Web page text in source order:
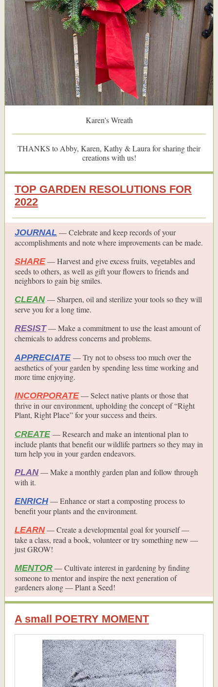
Karen's Wreath
THANKS to Abby, Karen, Kathy & Laura for sharing their
creations with us!
TOP GARDEN RESOLUTIONS FOR
2022
JOURNAL — Celebrate and keep records of your
accomplishments and note where improvements can be made.
SHARE — Harvest and give excess fruits, vegetables and
seeds to others, as well as gift your flowers to friends and
neighbors to gain big smiles.
CLEAN — Sharpen, oil and sterilize your tools so they will
serve you for a long time.
RESIST — Make a commitment to use the least amount of
chemicals to address concerns and problems.
APPRECIATE — Try not to obsess too much over the
aesthetics of your garden by spending less time working and
more time enjoying.
INCORPORATE— Select native plants or those that
thrive in our environment, upholding the concept of “Right
Plant, Right Place” for your success and theirs.
CREATE — Research and make an intentional plan to
include plants that benefit our wildlife partners so they may in
turn help you in your garden endeavors.
PLAN — Make a monthly garden plan and follow through
with it.
ENRICH— Enhance or start a composting process to
benefit your plants and the environment.
LEARN — Create a developmental goal for yourself —
take a class, read a book, volunteer or try something new —
just GROW!
MENTOR — Cultivate interest in gardening by finding
someone to mentor and inspire the next generation of
gardeners along — Plant a Seed!
A small POETRY MOMENT